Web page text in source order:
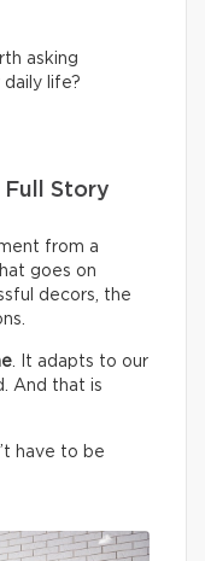
asking
life?
Full Story
from a
goes on
decors, the
. It adapts to our
And that is
have to be